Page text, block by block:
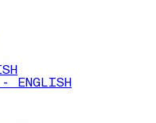
ENGLISH